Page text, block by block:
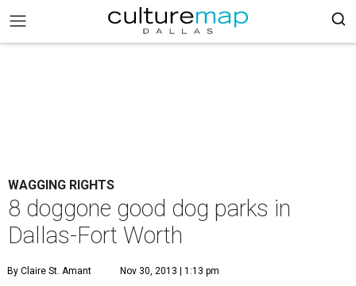
WAGGING RIGHTS
8 doggone good dog parks in
Dallas-Fort Worth
By Claire St. Amant Nov 30, 2013 | 1:13 pm